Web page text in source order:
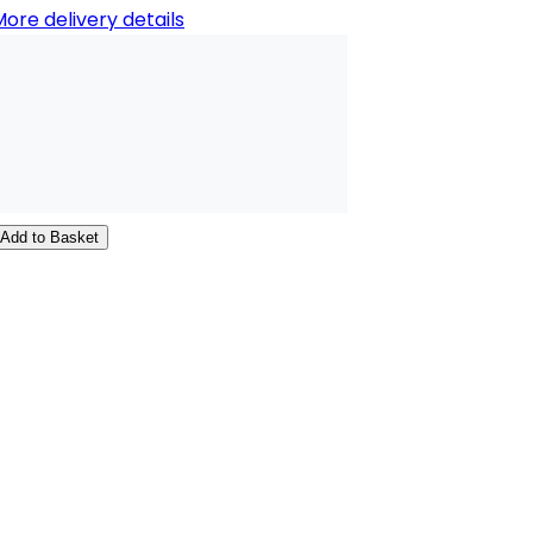
delivery details
Add to Basket